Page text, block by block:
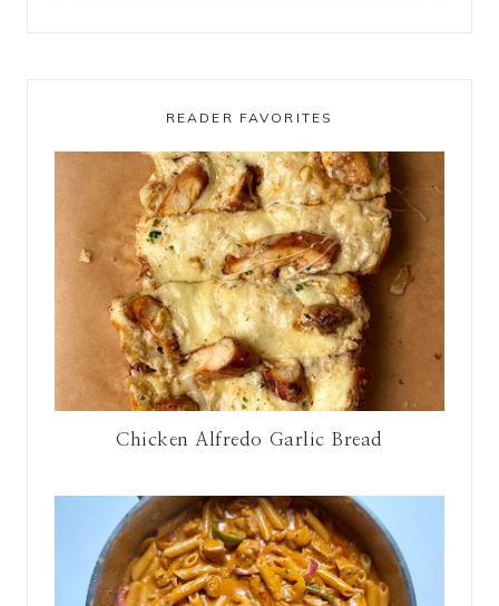
READER FAVORITES
Chicken Alfredo Garlic Bread